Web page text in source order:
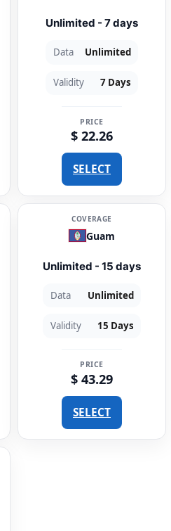
Unlimited - 7 days
Data Unlimited
Validity 7 Days
PRICE
$ 22.26
SELECT
COVERAGE
Guam
Unlimited - 15 days
Data Unlimited
Validity 15 Days
PRICE
$ 43.29
SELECT